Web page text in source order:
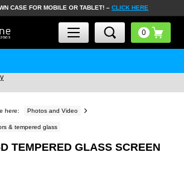
CASE FOR MOBILE OR TABLET! – CLICK HERE
here: Photos and Video
& tempered glass
TEMPERED GLASS SCREEN